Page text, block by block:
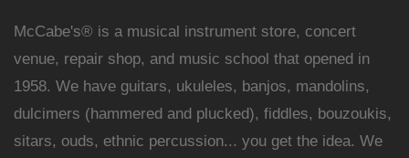
McCabe's® is a musical instrument store, concert
venue, repair shop, and music school that opened in
1958. We have guitars, ukuleles, banjos, mandolins,
dulcimers (hammered and plucked), fiddles, bouzoukis,
sitars, ouds, ethnic percussion... you get the idea. We